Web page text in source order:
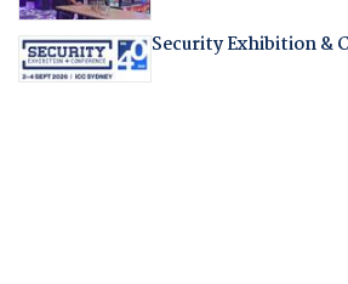
Security Exhibition &